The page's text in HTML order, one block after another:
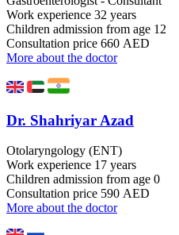
Work experience 32 years
Children admission from age 12
Consultation price 660 AED
More about the doctor
Dr. Shahriyar Azad
Otolaryngology (ENT)
Work experience 17 years
Children admission from age 0
Consultation price 590 AED
More about the doctor